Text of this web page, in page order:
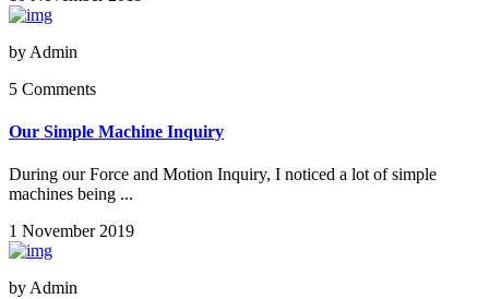
by Admin
5 Comments
Our Simple Machine Inquiry
During our Force and Motion Inquiry, I noticed a lot of simple
machines being ...
1 November 2019
by Admin